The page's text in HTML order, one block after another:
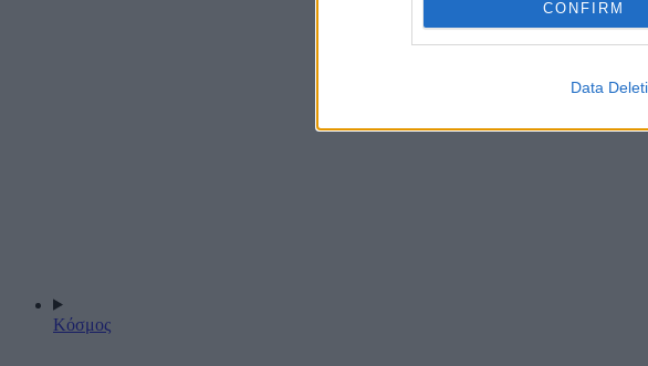
CONFIRM
Data
Κόσμος